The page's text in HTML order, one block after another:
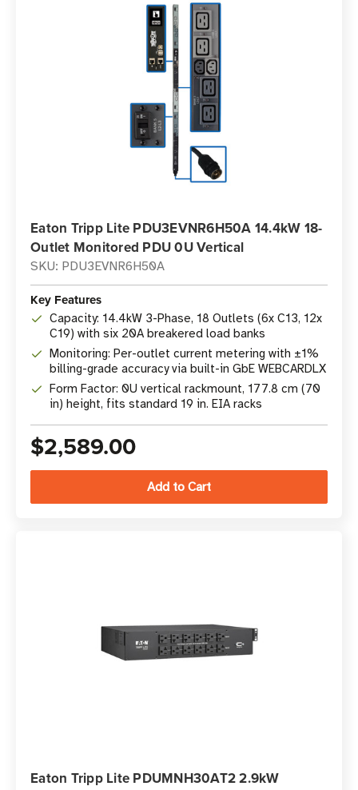
Eaton Tripp Lite PDU3EVNR6H50A 14.4kW 18-
Outlet Monitored PDU 0U Vertical
SKU: PDU3EVNR6H50A
Key Features
Capacity: 14.4kW 3-Phase, 18 Outlets (6x C13, 12x
C19) with six 20A breakered load banks
Monitoring: Per-outlet current metering with ±1%
billing-grade accuracy via built-in GbE WEBCARDLX
Form Factor: 0U vertical rackmount, 177.8 cm (70
in) height, fits standard 19 in. EIA racks
$2,589.00
Eaton Tripp Lite PDUMNH30AT2 2.9kW